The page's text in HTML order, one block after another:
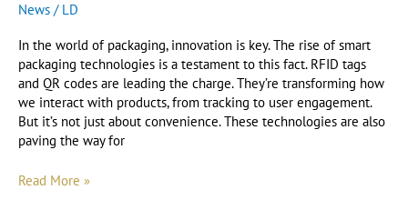
News / LD
In the world of packaging, innovation is key. The rise of smart
packaging technologies is a testament to this fact. RFID tags
and QR codes are leading the charge. They’re transforming how
we interact with products, from tracking to user engagement.
But it’s not just about convenience. These technologies are also
paving the way for
Read More »